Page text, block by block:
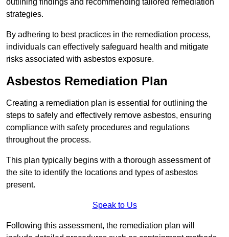
outlining findings and recommending tailored remediation
strategies.
By adhering to best practices in the remediation process,
individuals can effectively safeguard health and mitigate
risks associated with asbestos exposure.
Asbestos Remediation Plan
Creating a remediation plan is essential for outlining the
steps to safely and effectively remove asbestos, ensuring
compliance with safety procedures and regulations
throughout the process.
This plan typically begins with a thorough assessment of
the site to identify the locations and types of asbestos
present.
Speak to Us
Following this assessment, the remediation plan will